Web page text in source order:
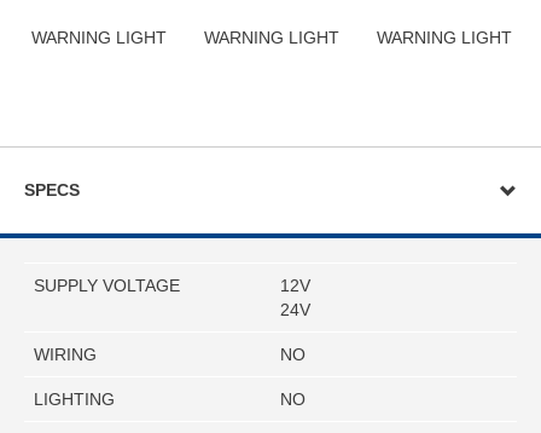
WARNING LIGHT WARNING LIGHT WARNING LIGHT
SPECS
SUPPLY VOLTAGE
12V
24V
WIRING NO
LIGHTING NO